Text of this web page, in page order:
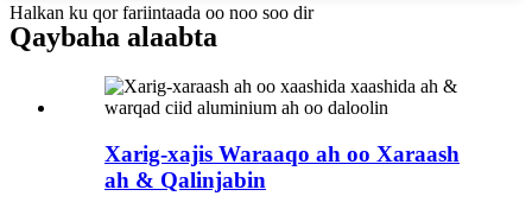
Halkan ku qor fariintaada oo noo soo dir
Qaybaha alaabta
Xarig-xajis Waraaqo ah oo Xaraash
ah & Qalinjabin